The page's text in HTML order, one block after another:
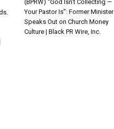
(BPRW) “God Isn’t Collecting —
Your Pastor Is”: Former Minister
Speaks Out on Church Money
Culture | Black PR Wire, Inc.